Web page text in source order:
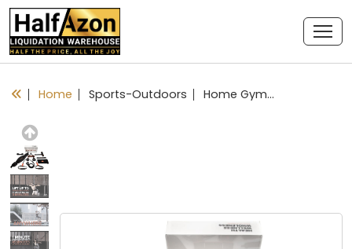
Home Sports-Outdoors Home Gym Equipment - Complete Full Body Workout using Body Weight for Resistance - Strength Training and Cardio for Efficient at Home Fitness